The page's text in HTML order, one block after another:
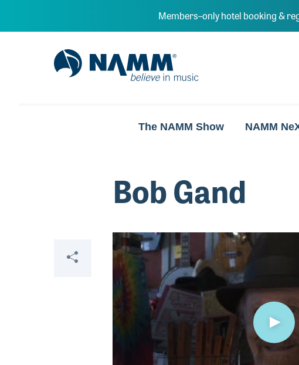
Members–only hotel booking &
NAMM Home
The NAMM Show NAMM
Bob Gand
Share
Video